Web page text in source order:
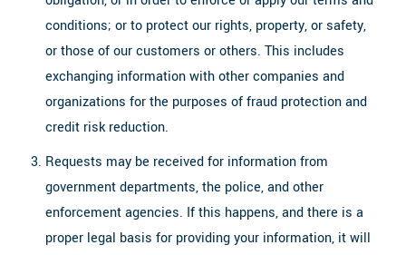
conditions; or to protect our rights, property, or safety,
or those of our customers or others. This includes
exchanging information with other companies and
organizations for the purposes of fraud protection and
credit risk reduction.
Requests may be received for information from
government departments, the police, and other
enforcement agencies. If this happens, and there is a
proper legal basis for providing your information, it will